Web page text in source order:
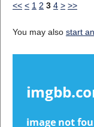
<< < 1 2 3 4 > >>
You may also start